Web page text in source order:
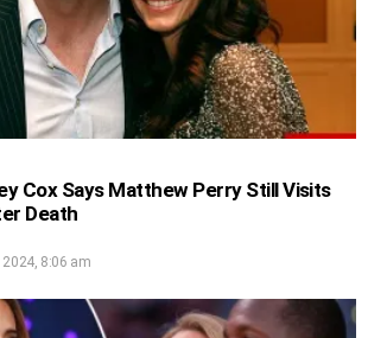
Cox Says Matthew Perry Still Visits
Death
2024, 8:06 am